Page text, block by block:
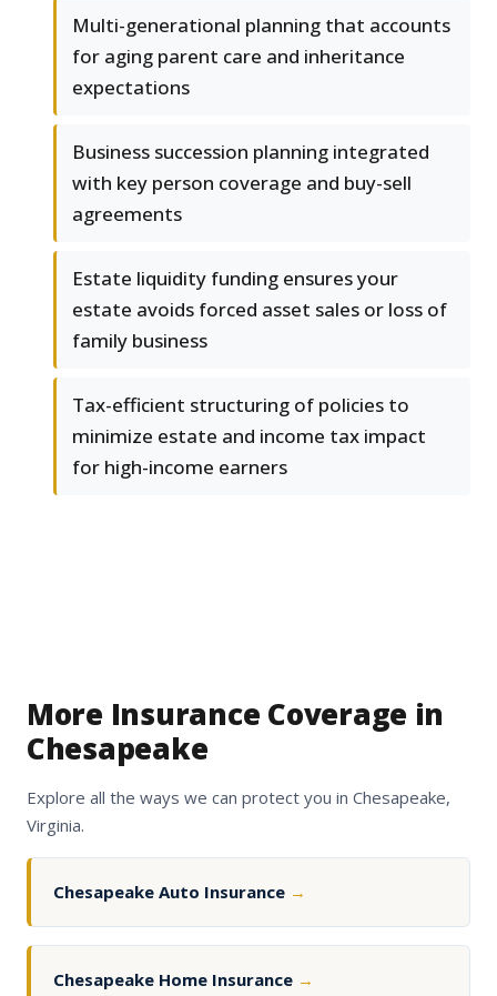
Multi-generational planning that accounts
for aging parent care and inheritance
expectations
Business succession planning integrated
with key person coverage and buy-sell
agreements
Estate liquidity funding ensures your
estate avoids forced asset sales or loss of
family business
Tax-efficient structuring of policies to
minimize estate and income tax impact
for high-income earners
More Insurance Coverage in
Chesapeake
Explore all the ways we can protect you in Chesapeake,
Virginia.
Chesapeake Auto Insurance →
Chesapeake Home Insurance →